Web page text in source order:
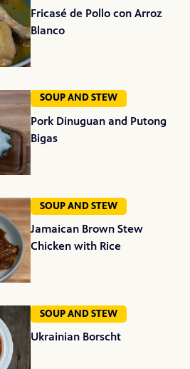
Fricasé de Pollo con Arroz
Blanco
SOUP AND STEW
Pork Dinuguan and Putong
Bigas
SOUP AND STEW
Jamaican Brown Stew
Chicken with Rice
SOUP AND STEW
Ukrainian Borscht